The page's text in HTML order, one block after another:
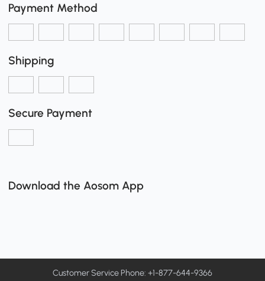
Payment Method
Shipping
Secure Payment
Download the Aosom App
Customer Service Phone: +1-877-644-9366